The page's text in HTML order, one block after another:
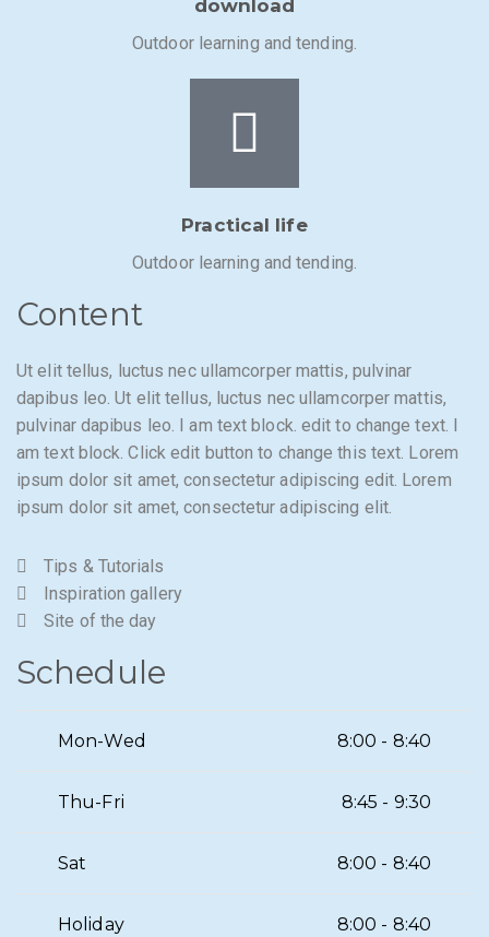
download
Outdoor learning and tending.
Practical life
Outdoor learning and tending.
Content
Ut elit tellus, luctus nec ullamcorper mattis, pulvinar
dapibus leo. Ut elit tellus, luctus nec ullamcorper mattis,
pulvinar dapibus leo. I am text block. edit to change text. I
am text block. Click edit button to change this text. Lorem
ipsum dolor sit amet, consectetur adipiscing edit. Lorem
ipsum dolor sit amet, consectetur adipiscing elit.
Tips & Tutorials
Inspiration gallery
Site of the day
Schedule
Mon-Wed 8:00 - 8:40
Thu-Fri 8:45 - 9:30
Sat 8:00 - 8:40
Holiday 8:00 - 8:40